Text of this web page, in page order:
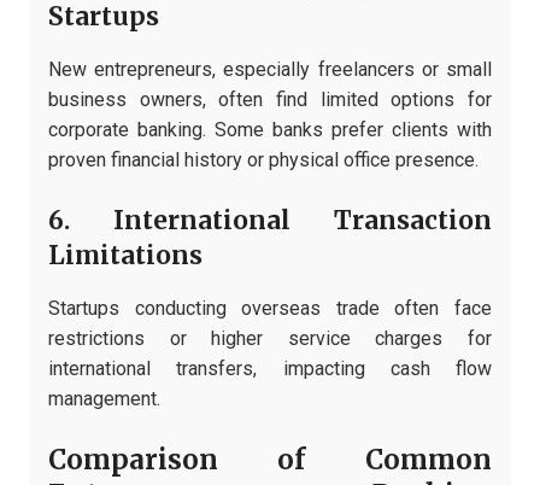
Startups
New entrepreneurs, especially freelancers or small
business owners, often find limited options for
corporate banking. Some banks prefer clients with
proven financial history or physical office presence.
6. International Transaction
Limitations
Startups conducting overseas trade often face
restrictions or higher service charges for
international transfers, impacting cash flow
management.
Comparison of Common